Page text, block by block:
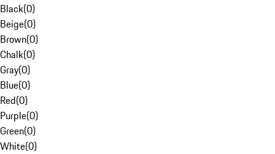
Black(0)
Beige(0)
Brown(0)
Chalk(0)
Gray(0)
Blue(0)
Red(0)
Purple(0)
Green(0)
White(0)